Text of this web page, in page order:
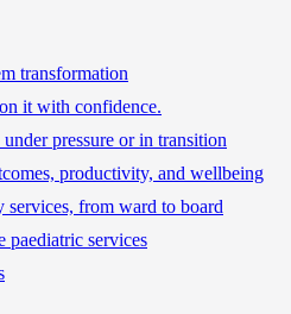
transformation
it with confidence.
pressure or in transition
productivity, and wellbeing
services, from ward to board
paediatric services